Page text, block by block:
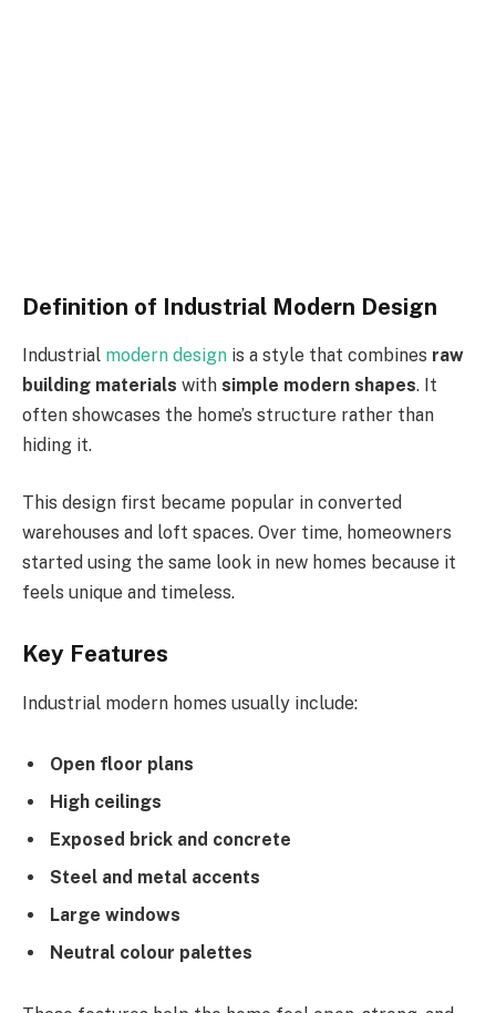
Definition of Industrial Modern Design
Industrial modern design is a style that combines raw
building materials with simple modern shapes. It
often showcases the home’s structure rather than
hiding it.
This design first became popular in converted
warehouses and loft spaces. Over time, homeowners
started using the same look in new homes because it
feels unique and timeless.
Key Features
Industrial modern homes usually include:
Open floor plans
High ceilings
Exposed brick and concrete
Steel and metal accents
Large windows
Neutral colour palettes